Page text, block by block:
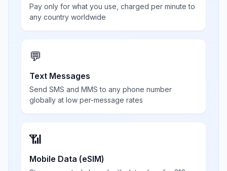
Pay only for what you use, charged per minute to
any country worldwide
💬
Text Messages
Send SMS and MMS to any phone number
globally at low per-message rates
📶
Mobile Data (eSIM)